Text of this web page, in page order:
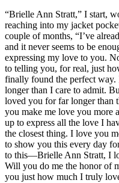
“Brielle Ann Stratt,” I start,
reaching into my jacket
couple of months, “I’ve
and it never seems to be
expressing my love to you.
to telling you, for real, just
finally found the perfect way.
longer than I care to admit.
loved you for far longer than
you make me love you more
up to express all the love I
the closest thing. I love you
to show you this every day
to this—Brielle Ann Stratt, I
Will you do me the honor of
you just how much I truly